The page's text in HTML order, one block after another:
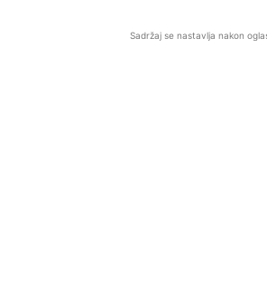
Sadržaj se nastavlja nakon